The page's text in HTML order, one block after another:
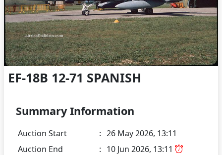
EF-18B 12-71 SPANISH
Summary Information
Auction Start : 26 May 2026, 13:11
Auction End
: 10 Jun 2026, 13:11